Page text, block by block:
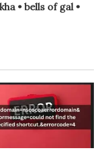
• bells of gal •